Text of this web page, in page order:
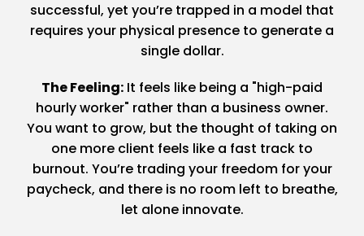
successful, yet you’re trapped in a model that
requires your physical presence to generate a
single dollar.
The Feeling: It feels like being a "high-paid
hourly worker" rather than a business owner.
You want to grow, but the thought of taking on
one more client feels like a fast track to
burnout. You’re trading your freedom for your
paycheck, and there is no room left to breathe,
let alone innovate.